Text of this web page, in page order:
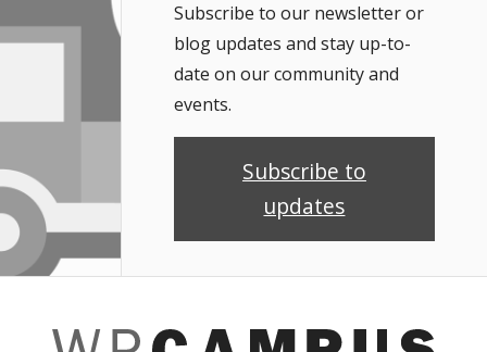
Subscribe to our newsletter or
blog updates and stay up-to-
date on our community and
events.
Subscribe to
updates